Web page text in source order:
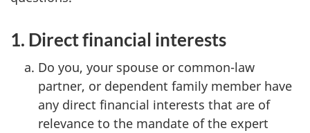
1. Direct financial interests
Do you, your spouse or common-law
partner, or dependent family member have
any direct financial interests that are of
relevance to the mandate of the expert